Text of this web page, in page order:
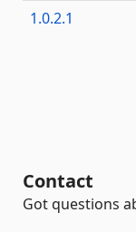
1.0.2.1
Contact
Got questions